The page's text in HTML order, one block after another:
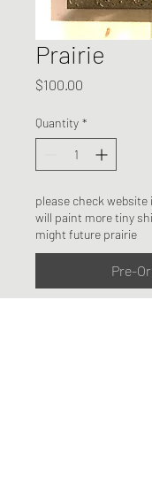
Prairie
$100.00
Quantity *
please check
will paint more tiny
might future prairie
Pre-